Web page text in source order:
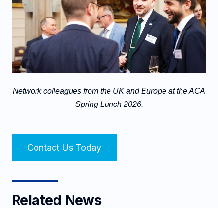
Network colleagues from the UK and Europe at the ACA
Spring Lunch 2026.
Contact Us Today
Related News